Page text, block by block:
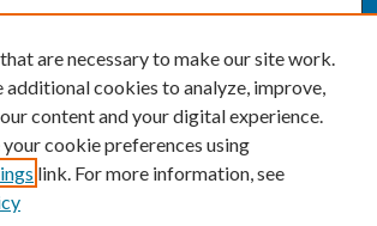
are necessary to make our site work.
additional cookies to analyze, improve,
content and your digital experience.
your cookie preferences using
link. For more information, see